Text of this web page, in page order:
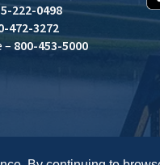
222-0498
472-3272
– 800-453-5000